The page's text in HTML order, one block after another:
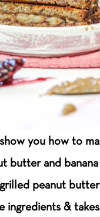
you how to
butter and
peanut
ingredients &